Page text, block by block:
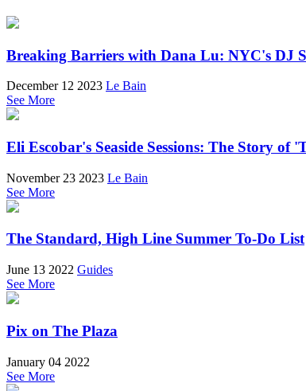
Breaking Barriers with Dana Lu: NYC's DJ
December 12 2023 Le Bain
See More
Eli Escobar's Seaside Sessions: The Story of
November 23 2023 Le Bain
See More
The Standard, High Line Summer To-Do List
June 13 2022 Guides
See More
Pix on The Plaza
January 04 2022
See More